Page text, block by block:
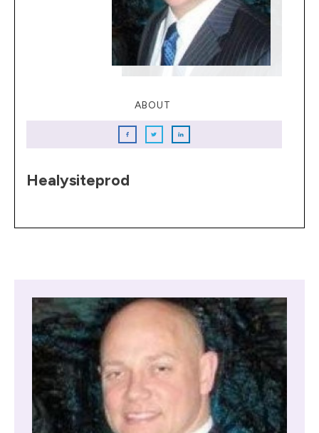
ABOUT
Healysiteprod